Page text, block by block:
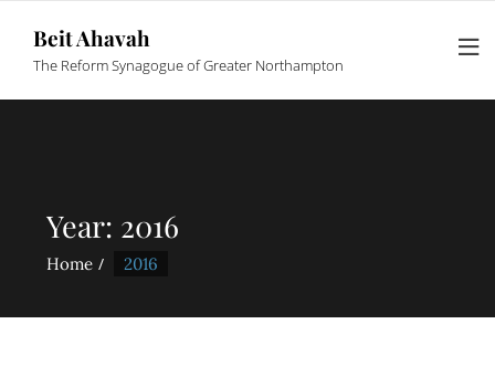
Beit Ahavah
The Reform Synagogue of Greater Northampton
Year: 2016
Home 2016